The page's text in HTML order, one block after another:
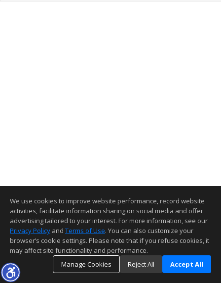
We use cookies to improve website performance, record website
activities, facilitate information sharing on social media and offer
advertising tailored to your interest. For more information, see our
Privacy Policy and Terms of Use. You can also customize your
browser’s cookie settings. Please note that if you refuse cookies, it
may affect site functionality and performance.
Manage Cookies
Reject All Accept All